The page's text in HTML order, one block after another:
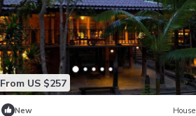
From US $257
New House